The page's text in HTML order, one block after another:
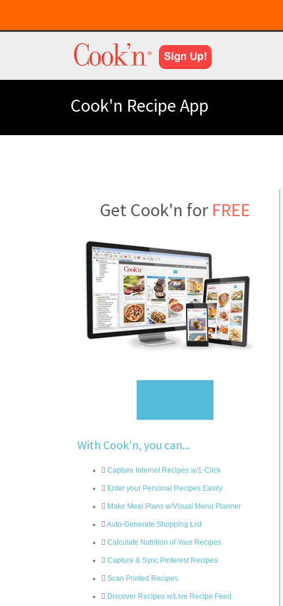
Cook'n Recipe App
Get Cook'n for FREE
With Cook'n, you can...
Capture Internet Recipes w/1-Click
Enter your Personal Recipes Easily
Make Meal Plans w/Visual Menu Planner
Auto-Generate Shopping List
Calculate Nutrition of Your Recipes
Capture & Sync Pinterest Recipes
Scan Printed Recipes
Discover Recipes w/Live Recipe Feed